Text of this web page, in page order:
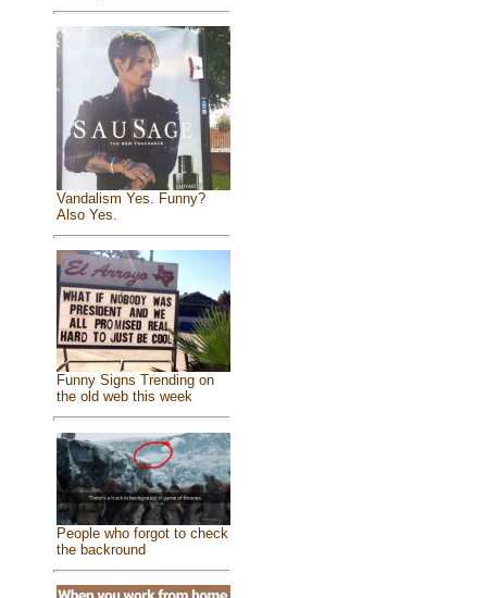
Vandalism Yes. Funny?
Also Yes.
Funny Signs Trending on
the old web this week
People who forgot to check
the backround